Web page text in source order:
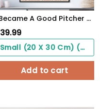
I Became A Good Pitcher Personalized Baseball Poster WallArt
39.99
Small (20 X 30 Cm) ($0.00)
Add to cart